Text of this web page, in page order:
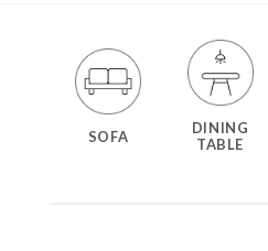
SOFA
DINING
TABLE